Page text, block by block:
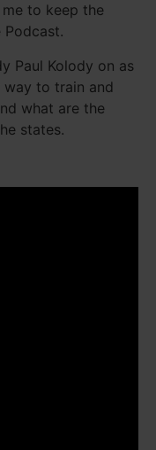
to keep the
Podcast.
Paul Kolody on as
way to train and
what are the
states.